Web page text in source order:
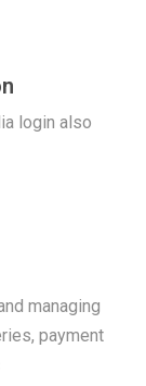
login also
managing
payment